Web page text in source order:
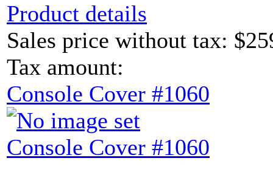
Product details
Sales price without tax:
Tax amount:
Console Cover #1060
Console Cover #1060